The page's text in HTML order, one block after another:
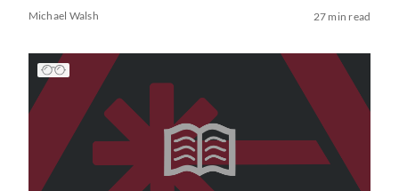
Michael Walsh 27 min read